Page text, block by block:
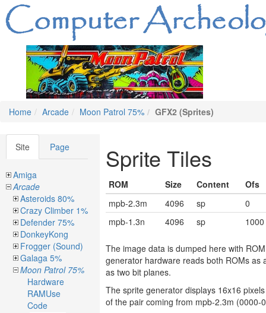
Home Arcade Moon Patrol 75% GFX2 (Sprites)
Site Page
Amiga
Arcade
Asteroids 80%
Crazy Climber 1%
Defender 75%
DonkeyKong
Frogger (Sound)
Galaga 5%
Moon Patrol 75%
Hardware
RAMUse
Code
Sprite Tiles
ROM Size Content
Ofs
mpb-2.3m
4096 sp
0
mpb-1.3n
4096 sp 1000
The image data is dumped here with
generator hardware reads both ROMs
as two bit planes.
The sprite generator displays 16x16
of the pair coming from mpb-2.3m